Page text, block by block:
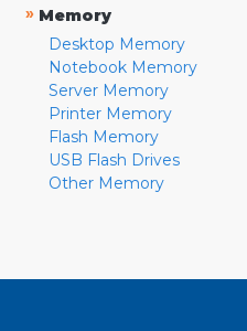
» Memory
Desktop Memory
Notebook Memory
Server Memory
Printer Memory
Flash Memory
USB Flash Drives
Other Memory